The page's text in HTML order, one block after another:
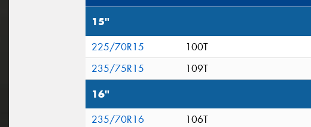
15"
225/70R15
100T
235/75R15
109T
16"
235/70R16
106T